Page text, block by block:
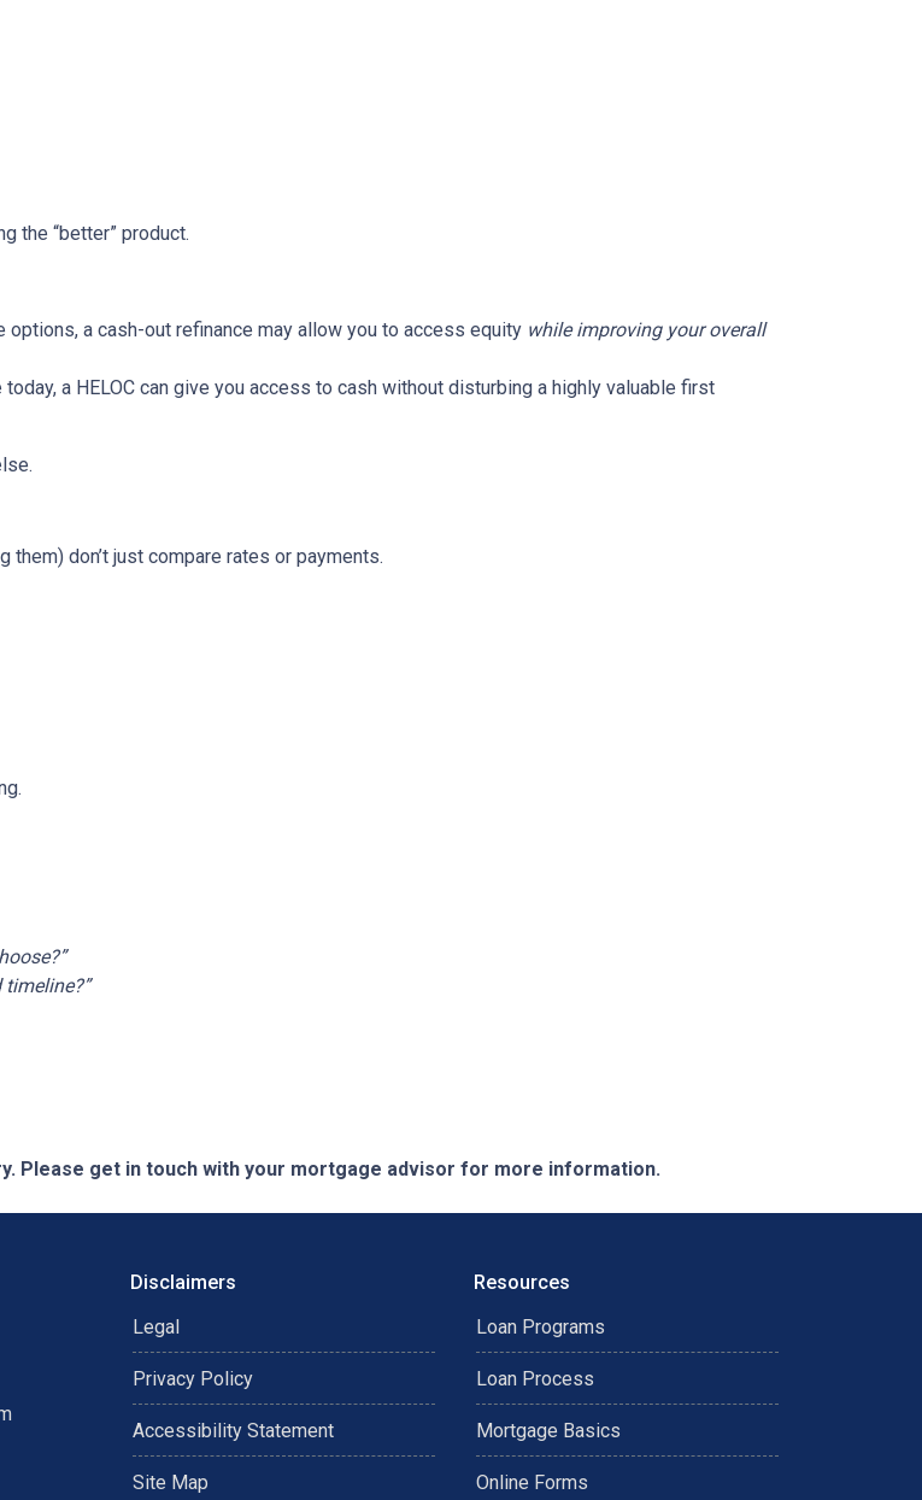
the “better” product.
a cash-out refinance may allow you to access equity while improving your overall
a HELOC can give you access to cash without disturbing a highly valuable first
don’t just compare rates or payments.
Please get in touch with your mortgage advisor for more information.
Disclaimers
Legal
Privacy Policy
Accessibility Statement
Site Map
Resources
Loan Programs
Loan Process
Mortgage Basics
Online Forms